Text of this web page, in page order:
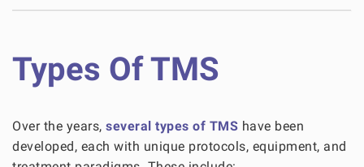
Types Of TMS
Over the years, several types of TMS have been
developed, each with unique protocols, equipment, and